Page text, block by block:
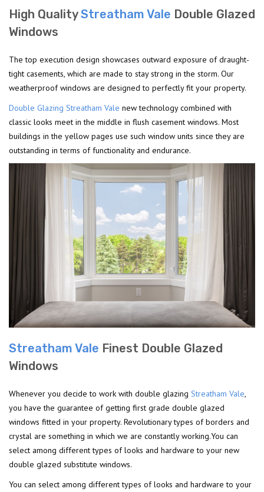
High QualityStreatham Vale Double Glazed
Windows
The top execution design showcases outward exposure of draught-
tight casements, which are made to stay strong in the storm. Our
weatherproof windows are designed to perfectly fit your property.
Double Glazing Streatham Vale new technology combined with
classic looks meet in the middle in flush casement windows. Most
buildings in the yellow pages use such window units since they are
outstanding in terms of functionality and endurance.
Streatham Vale Finest Double Glazed
Windows
Whenever you decide to work with double glazing Streatham Vale,
you have the guarantee of getting first grade double glazed
windows fitted in your property. Revolutionary types of borders and
crystal are something in which we are constantly working.You can
select among different types of looks and hardware to your new
double glazed substitute windows.
You can select among different types of looks and hardware to your